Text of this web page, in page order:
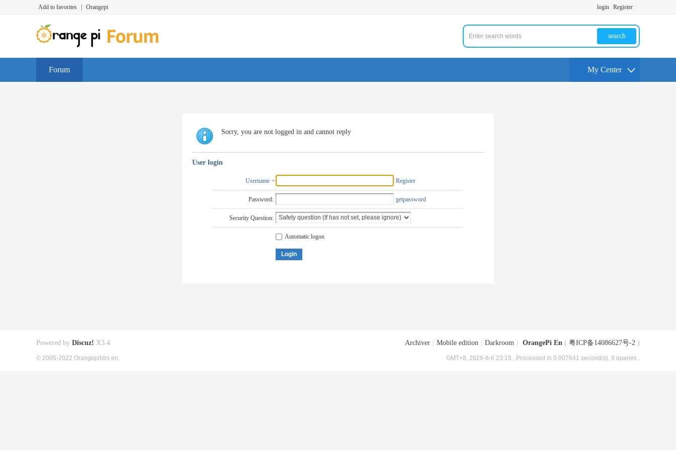
Add to favorites Orangepi login Register
search
Forum My Center
Sorry, you are not logged in and cannot reply
User login
Username Register
Password: getpassword
Security Question:
Automatic logon
Login
Archiver Mobile edition Darkroom OrangePi En ( 粤ICP备14086627号-2 )
GMT+8, 2026-8-6 23:15 , Processed in 0.007641 second(s), 9 queries .
Powered by Discuz! X3.4
© 2005-2022 Orangepibbs en.